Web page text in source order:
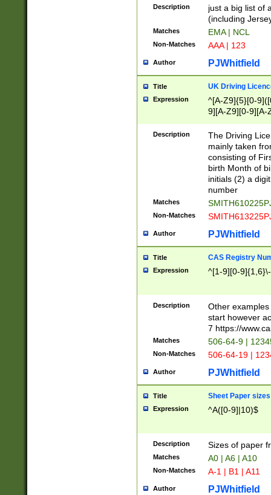
Description
just a big list of
(including
Matches EMA | NCL
Non-Matches AAA | 123
Author PJWhitfield
Title UK Driving
Expression
^[A-Z9]{5}[0-
9][A-Z9][0-9][A-
Description
The Driving
mainly taken
consisting of
birth Month of
initials (2) a
number
Matches
Non-Matches
Author PJWhitfield
Title CAS Registry
Expression ^[1-9][0-
Description
Other
start however
7 https://
Matches 506-64-9 |
Non-Matches 506-64-19 |
Author PJWhitfield
Title Sheet Paper sizes
Expression ^A([0-9]|10)$
Description Sizes of paper
Matches A0 | A6 | A10
Non-Matches A-1 | B1 | A11
Author PJWhitfield